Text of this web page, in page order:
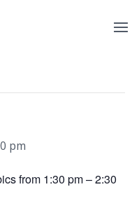
pm
from 1:30 pm – 2:30